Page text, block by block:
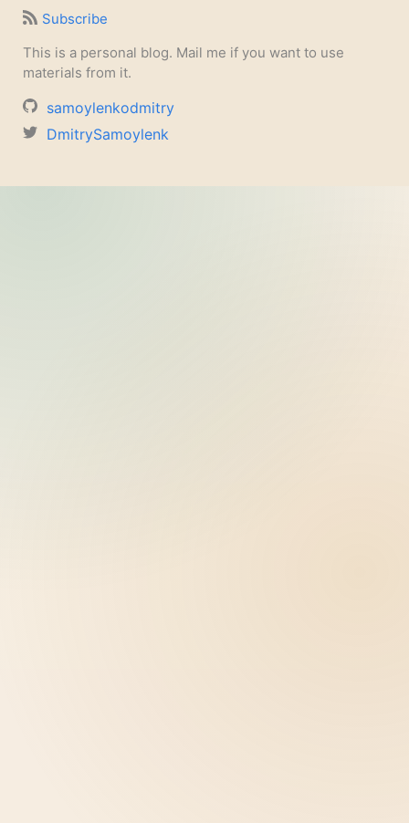
Subscribe
This is a personal blog. Mail me if you want to use
materials from it.
samoylenkodmitry
DmitrySamoylenk